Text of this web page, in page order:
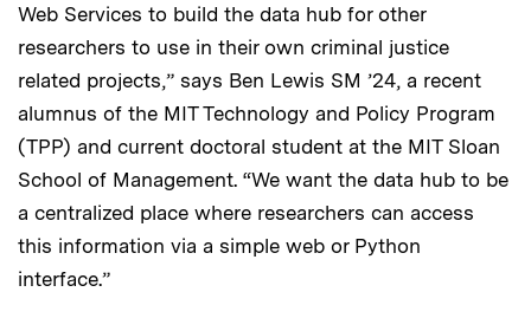
Web Services to build the data hub for other
researchers to use in their own criminal justice
related projects,” says Ben Lewis SM ’24, a recent
alumnus of the MIT Technology and Policy Program
(TPP) and current doctoral student at the MIT Sloan
School of Management. “We want the data hub to be
a centralized place where researchers can access
this information via a simple web or Python
interface.”